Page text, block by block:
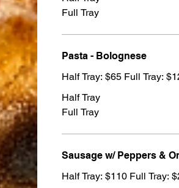
Full Tray
Pasta - Bolognese
Half Tray: $65 Full Tray:
Half Tray
Full Tray
Sausage w/ Peppers &
Half Tray: $110 Full Tray: